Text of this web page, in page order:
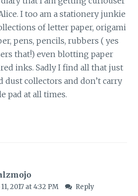
I too am a stationery junkie
of letter paper, origami
pens, pencils, rubbers ( yes
that!) even blotting paper
inks. Sadly I find all that just
dust collectors and don’t carry
pad at all times.
2017 at 4:32 PM Reply